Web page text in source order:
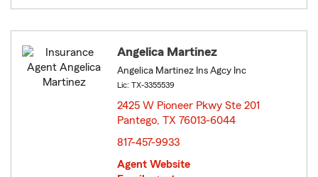
Angelica Martinez
Angelica Martinez Ins Agcy Inc
Lic: TX-3355539
2425 W Pioneer Pkwy Ste 201
Pantego, TX 76013-6044
817-457-9933
Agent Website